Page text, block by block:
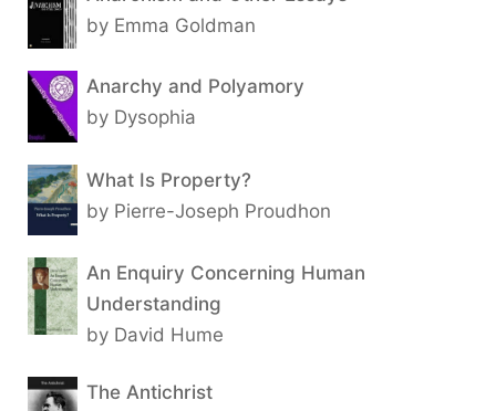
by Emma Goldman
Anarchy and Polyamory
by Dysophia
What Is Property?
by Pierre-Joseph Proudhon
An Enquiry Concerning Human
Understanding
by David Hume
The Antichrist